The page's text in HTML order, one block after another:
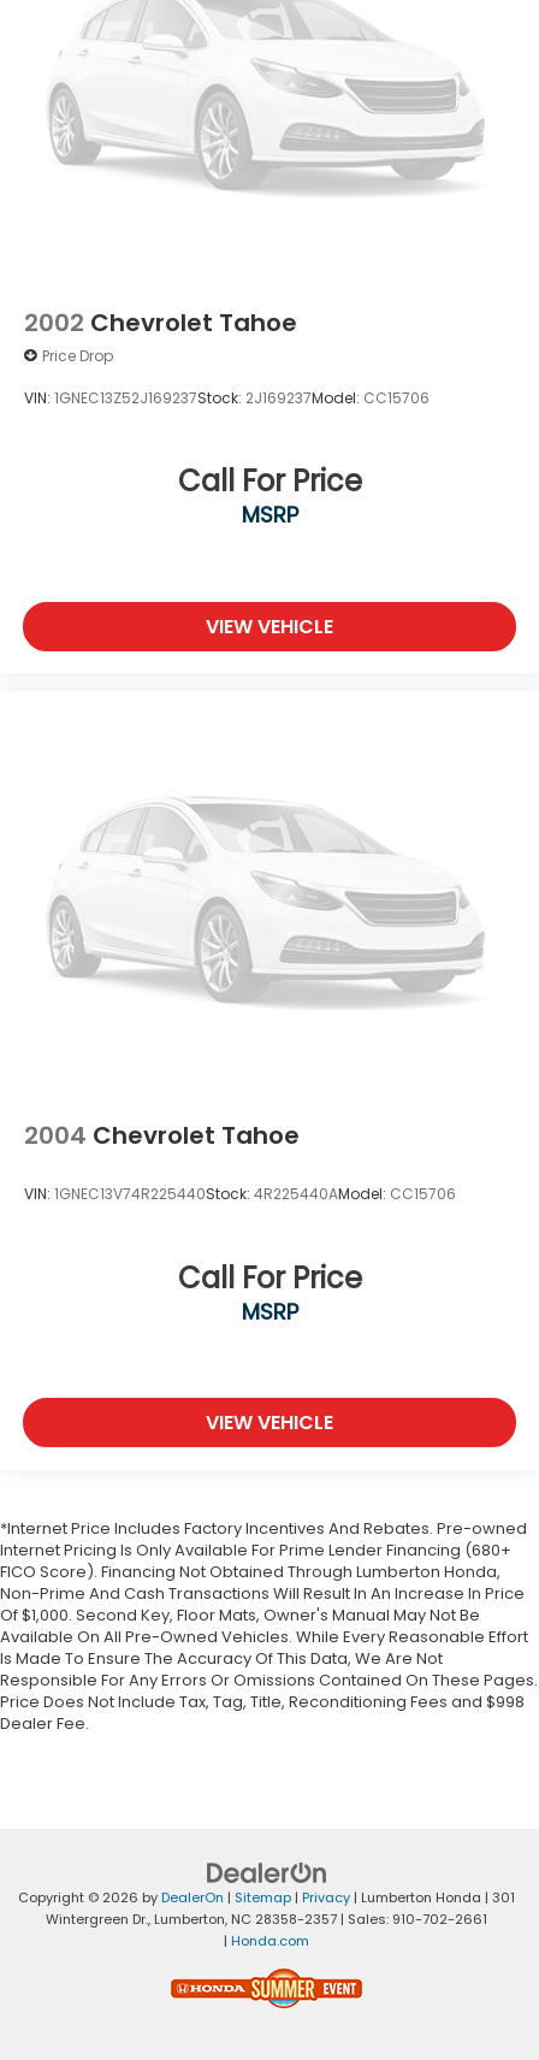
2002 Chevrolet Tahoe
Price Drop
VIN: 1GNEC13Z52J169237Stock: 2J169237Model: CC15706
Call For Price
MSRP
VIEW VEHICLE
2004 Chevrolet Tahoe
VIN: 1GNEC13V74R225440Stock: 4R225440AModel: CC15706
Call For Price
MSRP
VIEW VEHICLE
*Internet Price Includes Factory Incentives And Rebates. Pre-owned
Internet Pricing Is Only Available For Prime Lender Financing (680+
FICO Score). Financing Not Obtained Through Lumberton Honda,
Non-Prime And Cash Transactions Will Result In An Increase In Price
Of $1,000. Second Key, Floor Mats, Owner's Manual May Not Be
Available On All Pre-Owned Vehicles. While Every Reasonable Effort
Is Made To Ensure The Accuracy Of This Data, We Are Not
Responsible For Any Errors Or Omissions Contained On These Pages.
Price Does Not Include Tax, Tag, Title, Reconditioning Fees and $998
Dealer Fee.
Copyright © 2026 byDealerOn | Sitemap | Privacy | Lumberton Honda | 301
Wintergreen Dr., Lumberton, NC 28358-2357 | Sales: 910-702-2661
| Honda.com